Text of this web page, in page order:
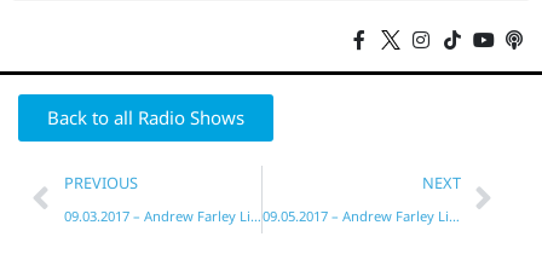
Back to all Radio Shows
PREVIOUS
09.03.2017 – Andrew Farley Live!
NEXT
09.05.2017 – Andrew Farley Live!